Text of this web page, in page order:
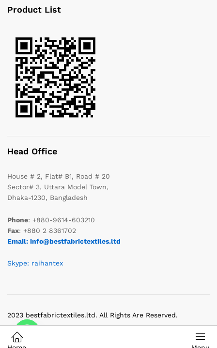
Product List
Head Office
House # 2, Flat# B1, Road # 20
Sector# 3, Uttara Model Town,
Dhaka-1230, Bangladesh
Phone: +880-9614-603210
Fax: +880 2 8361702
Email: info@bestfabrictextiles.ltd
Skype: raihantex
2023 bestfabrictextiles.ltd. All Rights Are Reserved.